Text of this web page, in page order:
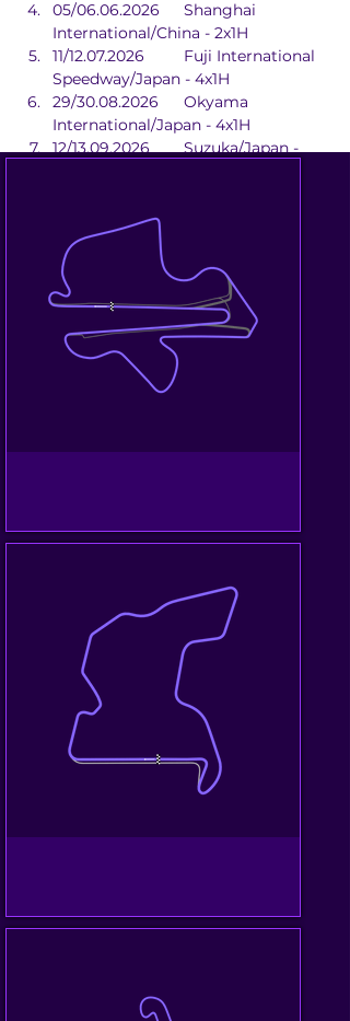
05/06.06.2026	Shanghai
International/China - 2x1H
11/12.07.2026	Fuji International
Speedway/Japan - 4x1H
29/30.08.2026	Okyama
International/Japan - 4x1H
12/13.09.2026	Suzuka/Japan -
Street/China - 2x1H